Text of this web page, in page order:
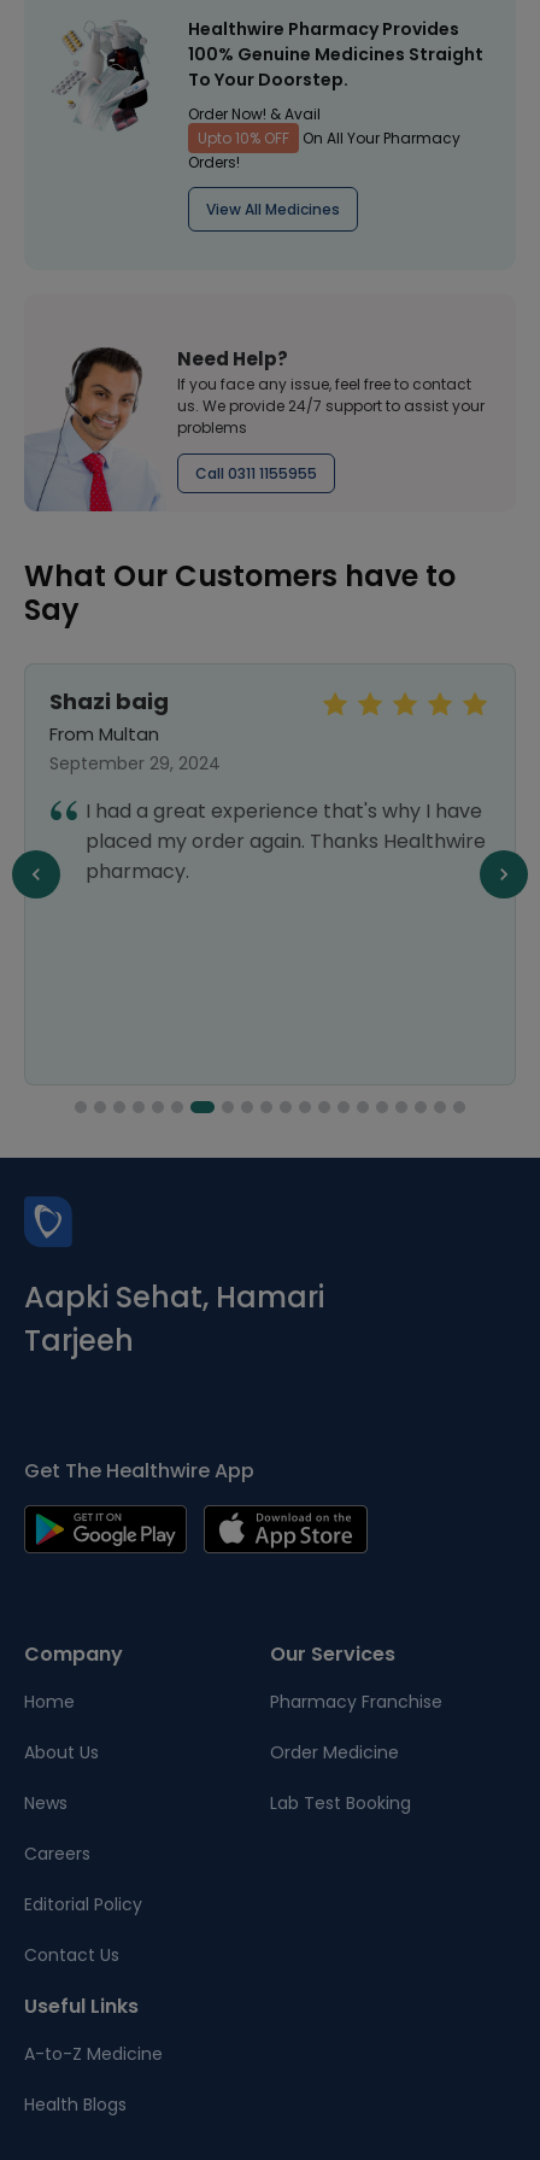
Healthwire Pharmacy Provides
100% Genuine Medicines Straight
To Your Doorstep.
Order Now! & Avail
Upto 10% OFF
On All Your Pharmacy
Orders!
View All Medicines
Need Help?
If you face any issue, feel free to contact
us. We provide 24/7 support to assist your
problems
Call 0311 1155955
What Our Customers have to
Say
Shazi baig
From Multan
September 29, 2024
I had a great experience that's why I have
placed my order again. Thanks Healthwire
pharmacy.
Aapki Sehat, Hamari
Tarjeeh
Get The Healthwire App
Company
Home
About Us
News
Careers
Editorial Policy
Contact Us
Our Services
Pharmacy Franchise
Order Medicine
Lab Test Booking
Useful Links
A-to-Z Medicine
Health Blogs